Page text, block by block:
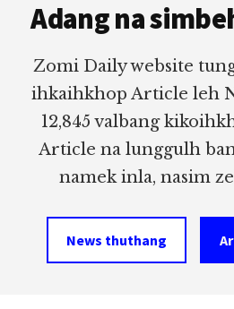
Adang na
Zomi Daily website
ihkaihkhop Article leh
12,845 valbang
Article na lunggulh
namek inla, nasim
News thuthang